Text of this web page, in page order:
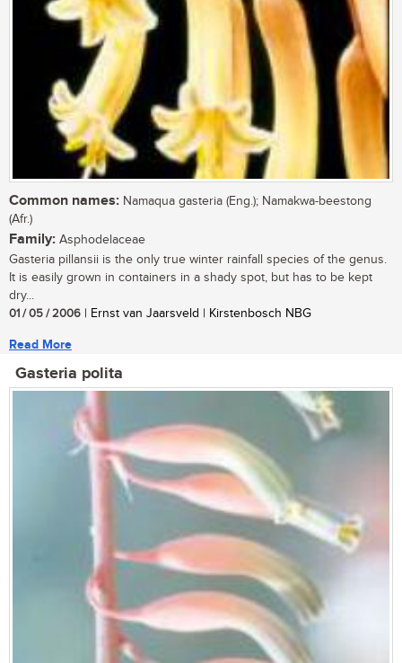
Common names: Namaqua gasteria (Eng.); Namakwa-beestong
(Afr.)
Family: Asphodelaceae
Gasteria pillansii is the only true winter rainfall species of the genus.
It is easily grown in containers in a shady spot, but has to be kept
dry...
01 / 05 / 2006 | Ernst van Jaarsveld | Kirstenbosch NBG
Read More
Gasteria polita